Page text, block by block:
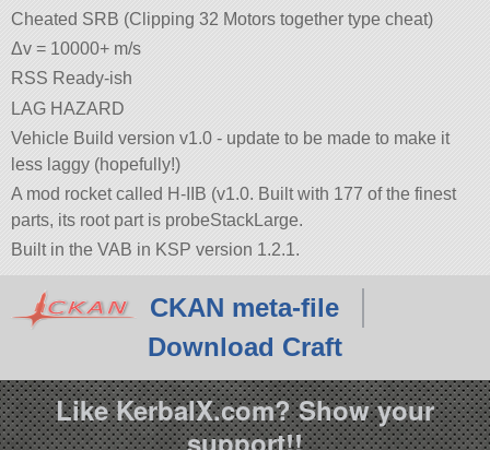
Cheated SRB (Clipping 32 Motors together type cheat)
Δv = 10000+ m/s
RSS Ready-ish
LAG HAZARD
Vehicle Build version v1.0 - update to be made to make it
less laggy (hopefully!)
A mod rocket called H-IIB (v1.0. Built with 177 of the finest
parts, its root part is probeStackLarge.
Built in the VAB in KSP version 1.2.1.
CKAN meta-file
Download Craft
Like KerbalX.com? Show your
support!!